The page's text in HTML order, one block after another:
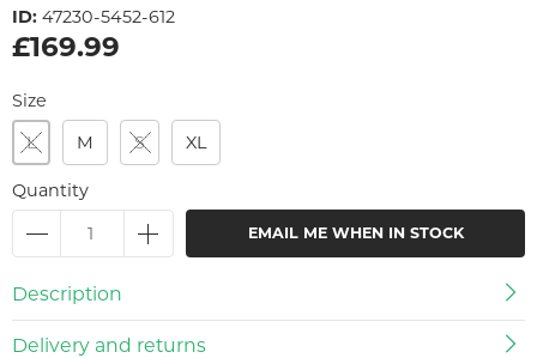
ID: 47230-5452-612
£169.99
Size
L
M S XL
Quantity
EMAIL ME WHEN IN STOCK
Description
Delivery and returns